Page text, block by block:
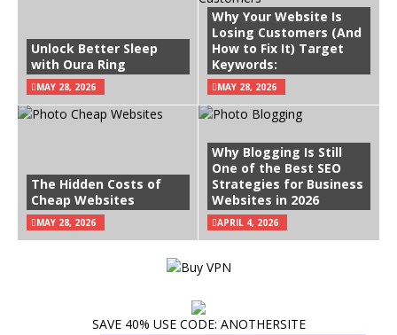
Unlock Better Sleep
with Oura Ring
MAY 28, 2026
Why Your Website Is
Losing Customers (And
How to Fix It) Target
Keywords:
MAY 28, 2026
The Hidden Costs of
Cheap Websites
MAY 28, 2026
Why Blogging Is Still
One of the Best SEO
Strategies for Business
Websites in 2026
APRIL 4, 2026
SAVE 40% USE CODE: ANOTHERSITE